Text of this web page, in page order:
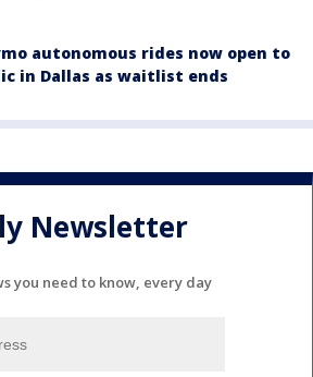
autonomous rides now open to
in Dallas as waitlist ends
Newsletter
you need to know, every day